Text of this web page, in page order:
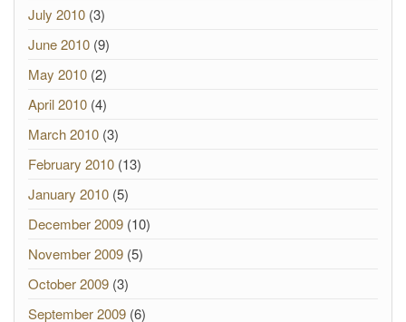
July 2010 (3)
June 2010 (9)
May 2010 (2)
April 2010 (4)
March 2010 (3)
February 2010 (13)
January 2010 (5)
December 2009 (10)
November 2009 (5)
October 2009 (3)
September 2009 (6)